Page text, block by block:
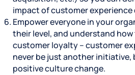
impact of customer
Empower everyone in your
their level, and understand
customer loyalty – customer
never be just another initiative,
positive culture change.